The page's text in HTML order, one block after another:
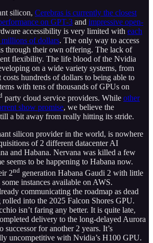
silicon, Cerebras is currently the closest
on GPT-3 and impressive open-
accessibility is very limited with each
millions of dollars. The only way to access
through their own offering. The lack of
flexibility. The life blood of the Nvidia
on a wide variety systems, from
hundreds of dollars to being able to
with tens of thousands of GPUs on
party cloud service providers. While other
show promise, we believe the
a bit away from really hitting its stride.
silicon provider in the world, is nowhere
of 2 different datacenter AI
and Habana. Nervana was killed a few
seems to be happening to Habana now.
2nd generation Habana Gaudi 2 with little
instances available on AWS.
communicating the roadmap as dead
into the 2025 Falcon Shores GPU.
isn’t faring any better. It is quite late,
delivery to the long-delayed Aurora
successor for another 2 years. It’s
uncompetitive with Nvidia’s H100 GPU.